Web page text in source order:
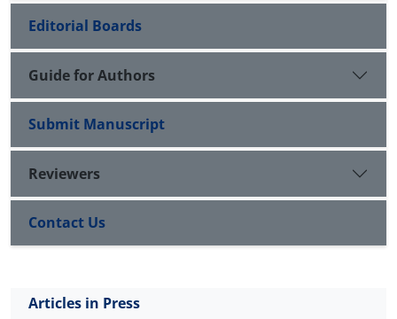
Editorial Boards
Guide for Authors
Submit Manuscript
Reviewers
Contact Us
Articles in Press